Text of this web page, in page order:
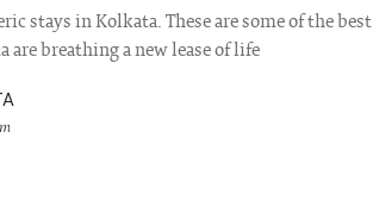
stays in Kolkata. These are some of the best
breathing a new lease of life